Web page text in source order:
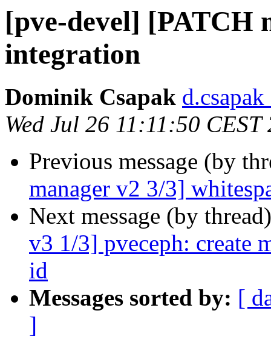
[pve-devel] [PATCH
integration
Dominik Csapak
Wed Jul 26 11:11:50 CEST
Previous message (by
manager v2 3/3]
Next message (by
v3 1/3] pveceph: create
id
Messages sorted by: [
]